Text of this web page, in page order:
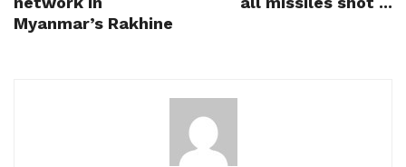
Myanmar’s Rakhine